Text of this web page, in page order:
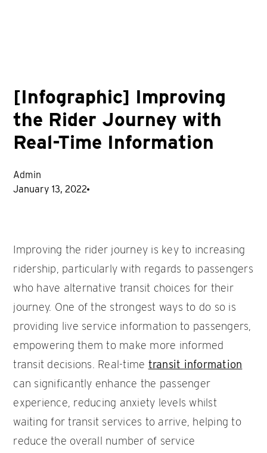
[Infographic] Improving
the Rider Journey with
Real-Time Information
Admin
January 13, 2022
Improving the rider journey is key to increasing
ridership, particularly with regards to passengers
who have alternative transit choices for their
journey. One of the strongest ways to do so is
providing live service information to passengers,
empowering them to make more informed
transit decisions. Real-time transit information
can significantly enhance the passenger
experience, reducing anxiety levels whilst
waiting for transit services to arrive, helping to
reduce the overall number of service